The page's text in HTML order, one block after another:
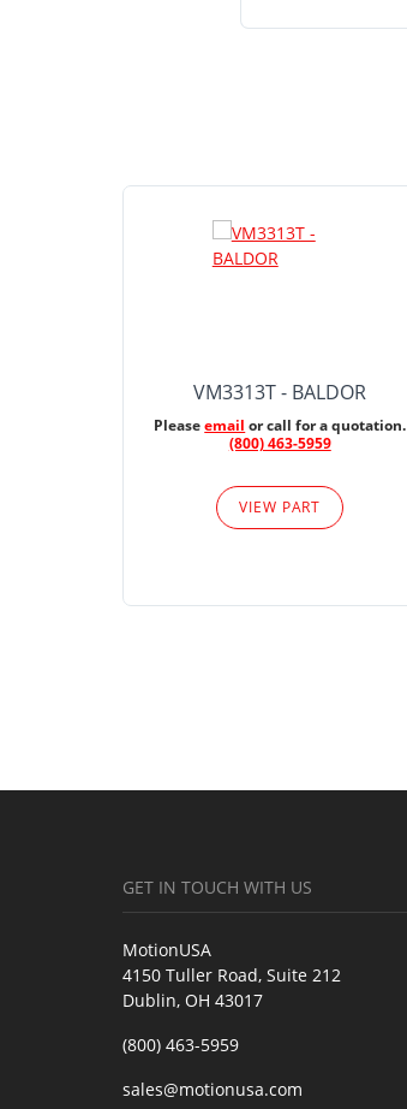
VM3313T - BALDOR
Pleaseemail or call for a quotation.
(800) 463-5959
VIEW PART
GET IN TOUCH WITH US
MotionUSA
4150 Tuller Road, Suite 212
Dublin, OH 43017
(800) 463-5959
sales@motionusa.com